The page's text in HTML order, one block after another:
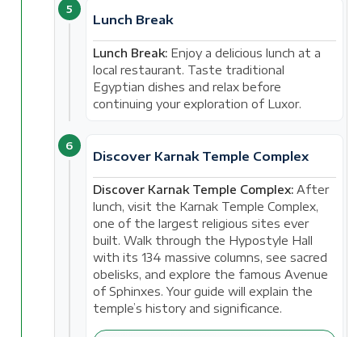
5
Lunch Break
Lunch Break:Enjoy a delicious lunch at a
local restaurant. Taste traditional
Egyptian dishes and relax before
continuing your exploration of Luxor.
6
Discover Karnak Temple Complex
Discover Karnak Temple Complex:After
lunch, visit the Karnak Temple Complex,
one of the largest religious sites ever
built. Walk through the Hypostyle Hall
with its 134 massive columns, see sacred
obelisks, and explore the famous Avenue
of Sphinxes. Your guide will explain the
temple’s history and significance.